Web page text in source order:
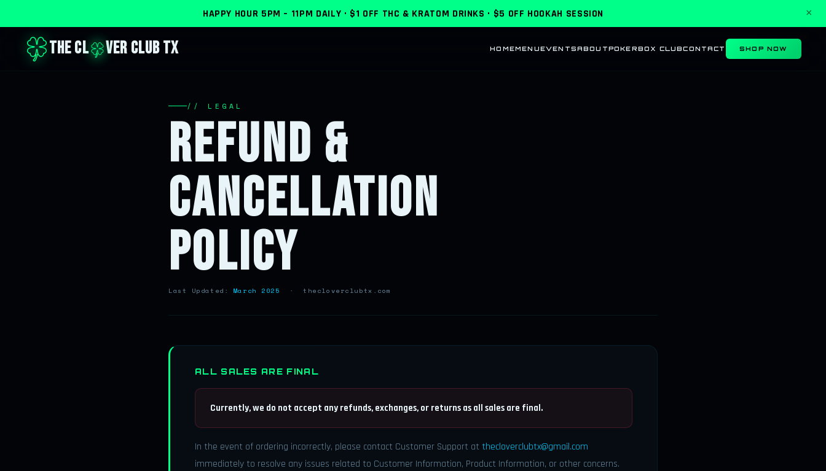
HAPPY HOUR 5PM – 11PM DAILY · $1 OFF THC & KRATOM DRINKS · $5 OFF HOOKAH SESSION ×
THE CL VER CLUB TX HOMEMENUEVENTSABOUTPOKERBOX CLUBCONTACT SHOP NOW
// LEGAL
REFUND &
CANCELLATION
POLICY
Last Updated: March 2025 · thecloverclubtx.com
ALL SALES ARE FINAL
Currently, we do not accept any refunds, exchanges, or returns as all sales are final.
In the event of ordering incorrectly, please contact Customer Support at thecloverclubtx@gmail.com
immediately to resolve any issues related to Customer Information, Product Information, or other concerns.